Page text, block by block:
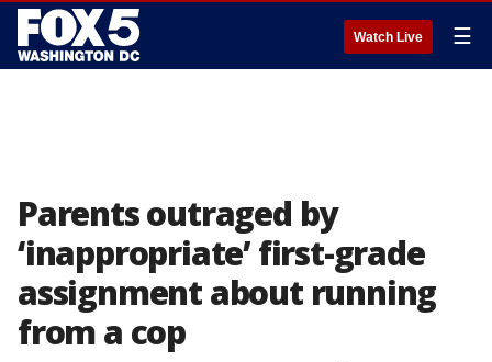
Watch Live ☰
Parents outraged by
‘inappropriate’ first-grade
assignment about running
from a cop